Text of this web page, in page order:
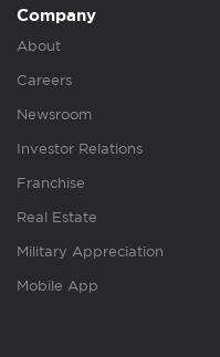
Company
About
Careers
Newsroom
Investor Relations
Franchise
Real Estate
Military Appreciation
Mobile App